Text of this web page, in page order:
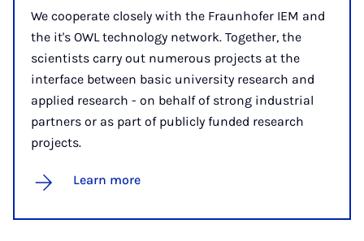
We cooperate closely with the Fraunhofer IEM and
the it's OWL technology network. Together, the
scientists carry out numerous projects at the
interface between basic university research and
applied research - on behalf of strong industrial
partners or as part of publicly funded research
projects.
Learn more